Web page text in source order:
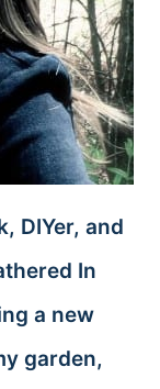
DIYer, and
In
a new
garden,